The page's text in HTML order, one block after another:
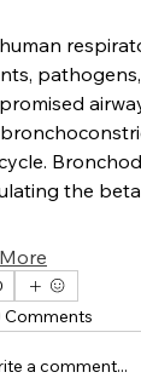
the
Comments
a comment...